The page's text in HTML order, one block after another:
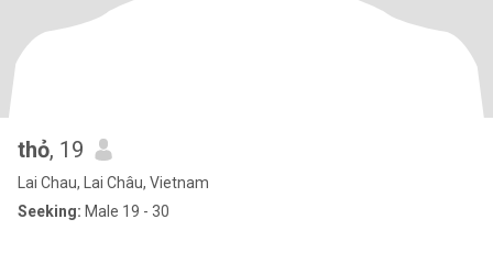
thỏ, 19
Lai Chau, Lai Châu, Vietnam
Seeking: Male 19 - 30